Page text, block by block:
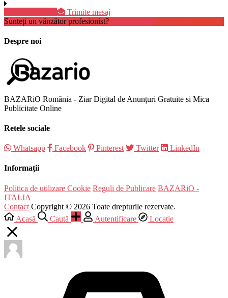
Trimite mesaj
Sunteți un vânzător profesionist?
Despre noi
BAZARiO România - Ziar Digital de Anunțuri Gratuite si Mica
Publicitate Online
Retele sociale
Whatsapp Facebook Pinterest Twitter LinkedIn
Informații
Politica de utilizare Cookie Reguli de Publicare BAZARiO -
ITALIA
Contact Copyright © 2026 Toate drepturile rezervate.
Acasă
Caută Autentificare Locatie